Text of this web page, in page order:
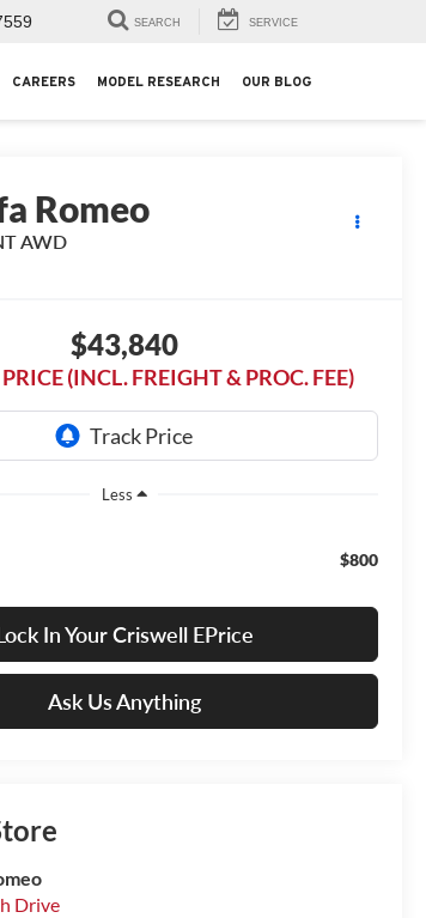
SEARCH SERVICE
CAREERS MODEL RESEARCH OUR BLOG
Romeo
AWD
$43,840
(INCL. FREIGHT & PROC. FEE)
Less
$800
In Your Criswell EPrice
Ask Us Anything
Drive